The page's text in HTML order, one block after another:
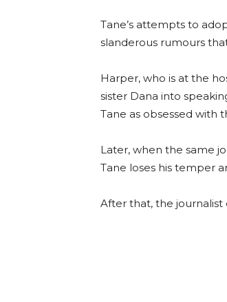
Tane’s attempts to
slanderous rumours
Harper, who is at the
sister Dana into
Tane as obsessed with
Later, when the same
Tane loses his temper
After that, the